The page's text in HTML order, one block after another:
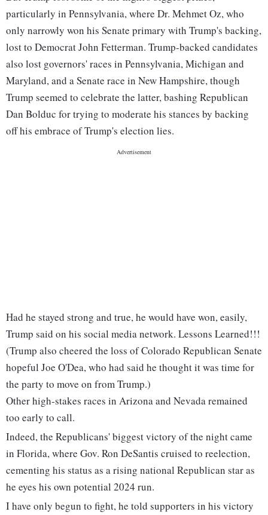
particularly in Pennsylvania, where Dr. Mehmet Oz, who
only narrowly won his Senate primary with Trump's backing,
lost to Democrat John Fetterman. Trump-backed candidates
also lost governors' races in Pennsylvania, Michigan and
Maryland, and a Senate race in New Hampshire, though
Trump seemed to celebrate the latter, bashing Republican
Dan Bolduc for trying to moderate his stances by backing
off his embrace of Trump's election lies.
Had he stayed strong and true, he would have won, easily,
Trump said on his social media network. Lessons Learned!!!
(Trump also cheered the loss of Colorado Republican Senate
hopeful Joe O'Dea, who had said he thought it was time for
the party to move on from Trump.)
Other high-stakes races in Arizona and Nevada remained
too early to call.
Indeed, the Republicans' biggest victory of the night came
in Florida, where Gov. Ron DeSantis cruised to reelection,
cementing his status as a rising national Republican star as
he eyes his own potential 2024 run.
I have only begun to fight, he told supporters in his victory